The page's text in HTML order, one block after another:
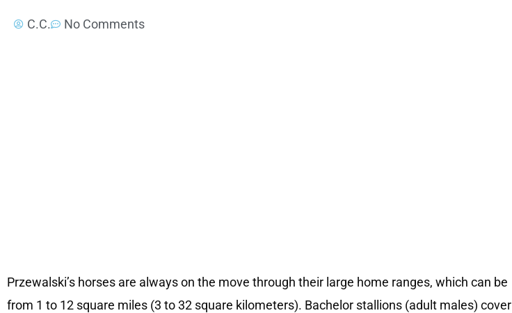
C.C. No Comments
Przewalski’s horses are always on the move through their large home ranges, which can be
from 1 to 12 square miles (3 to 32 square kilometers). Bachelor stallions (adult males) cover